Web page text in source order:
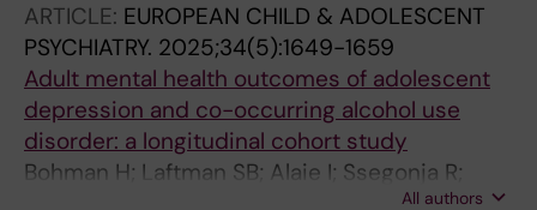
ARTICLE: EUROPEAN CHILD & ADOLESCENT
PSYCHIATRY. 2025;34(5):1649-1659
Adult mental health outcomes of adolescent
depression and co-occurring alcohol use
disorder: a longitudinal cohort study
Bohman H; Laftman SB; Alaie I; Ssegonja R;
All authors